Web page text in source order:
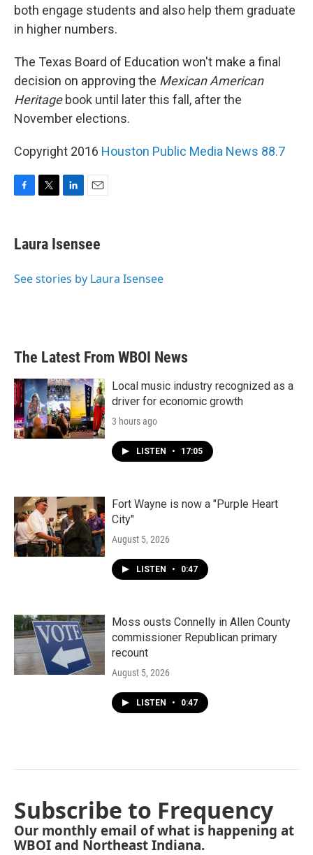
both engage students and also help them graduate
in higher numbers.
The Texas Board of Education won't make a final
decision on approving the Mexican American
Heritagebook until later this fall, after the
November elections.
Copyright 2016 Houston Public Media News 88.7
e
b
o
t
t
r
k
e
I
i
l
Laura Isensee
See stories by Laura Isensee
The Latest From WBOI News
Local music industry recognized as a
driver for economic growth
3 hours ago
LISTEN • 17:05
Fort Wayne is now a "Purple Heart
City"
August 5, 2026
LISTEN • 0:47
Moss ousts Connelly in Allen County
commissioner Republican primary
recount
August 5, 2026
LISTEN • 0:47
Subscribe to Frequency
Our monthly email of what is happening at
WBOI and Northeast Indiana.